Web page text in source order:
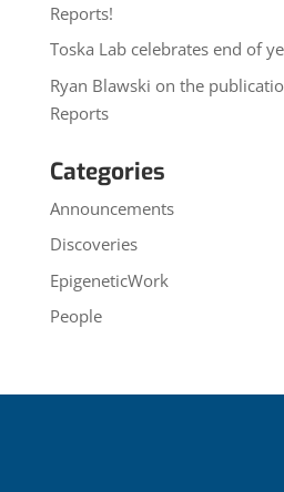
Reports!
Toska Lab celebrates end of
Ryan Blawski on the
Reports
Categories
Announcements
Discoveries
EpigeneticWork
People